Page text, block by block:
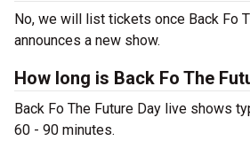
No, we will list tickets once Back Fo
announces a new show.
How long is Back Fo The
Back Fo The Future Day live shows
60 - 90 minutes.